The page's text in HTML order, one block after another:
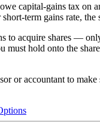
capital-gains tax
term gains rate,
acquire shares —
hold onto the
or accountant to